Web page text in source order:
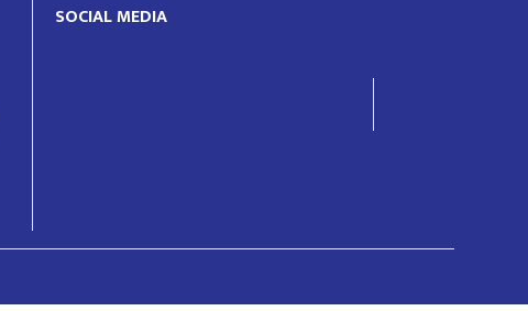
SOCIAL MEDIA